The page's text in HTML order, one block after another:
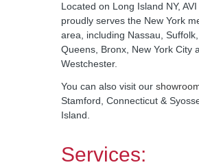
Located on Long Island NY, AVI
proudly serves the New York
area, including Nassau,
Queens, Bronx, New York City
Westchester.
You can also visit our
Stamford, Connecticut &
Island.
Services: